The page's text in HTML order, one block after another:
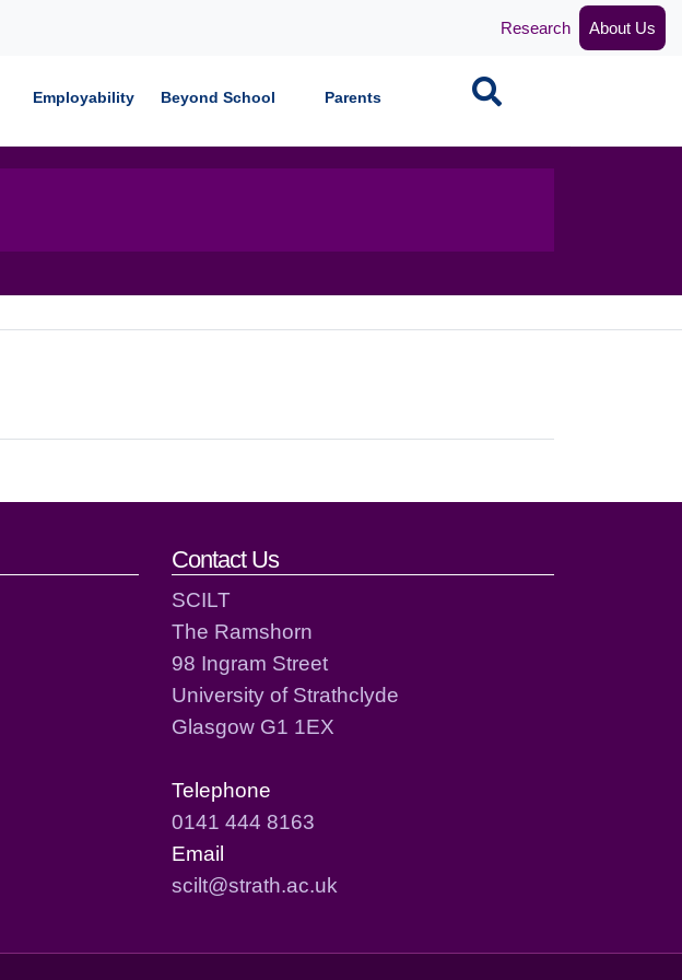
Research About Us
Employability Beyond School Parents Search
Contact Us
SCILT
The Ramshorn
98 Ingram Street
University of Strathclyde
Glasgow G1 1EX
Telephone
0141 444 8163
Email
scilt@strath.ac.uk